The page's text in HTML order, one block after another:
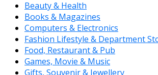
Beauty & Health
Books & Magazines
Computers & Electronics
Fashion Lifestyle & Department
Food, Restaurant & Pub
Games, Movie & Music
Gifts, Souvenir & Jewellery